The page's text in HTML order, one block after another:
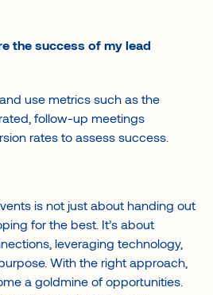
the success of my lead
use metrics such as the
follow-up meetings
rates to assess success.
is not just about handing out
for the best. It’s about
leveraging technology,
With the right approach,
a goldmine of opportunities.